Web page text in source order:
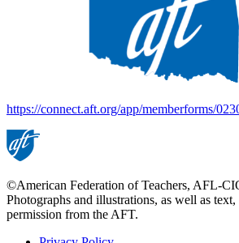
https://connect.aft.org/app/memberforms/
©American Federation of Teachers, AFL-
Photographs and illustrations, as well as
permission from the AFT.